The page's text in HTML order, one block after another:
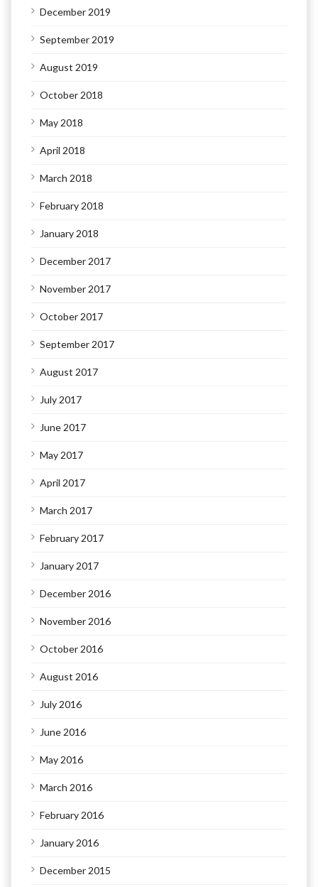
December 2019
September 2019
August 2019
October 2018
May 2018
April 2018
March 2018
February 2018
January 2018
December 2017
November 2017
October 2017
September 2017
August 2017
July 2017
June 2017
May 2017
April 2017
March 2017
February 2017
January 2017
December 2016
November 2016
October 2016
August 2016
July 2016
June 2016
May 2016
March 2016
February 2016
January 2016
December 2015